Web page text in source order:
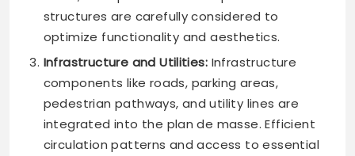
structures are carefully considered to
optimize functionality and aesthetics.
Infrastructure and Utilities: Infrastructure
components like roads, parking areas,
pedestrian pathways, and utility lines are
integrated into the plan de masse. Efficient
circulation patterns and access to essential